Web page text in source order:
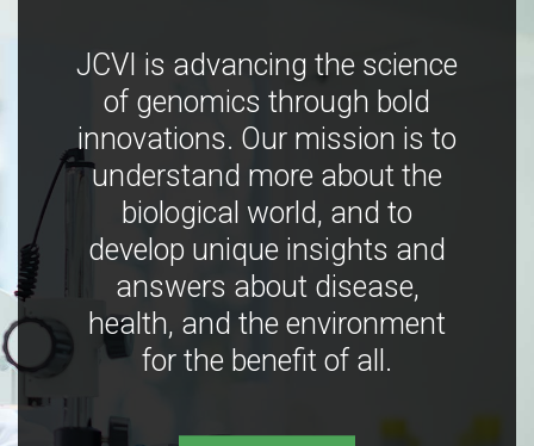
JCVI is advancing the science
of genomics through bold
innovations. Our mission is to
understand more about the
biological world, and to
develop unique insights and
answers about disease,
health, and the environment
for the benefit of all.